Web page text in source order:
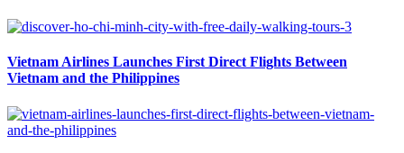
Vietnam Airlines Launches First Direct Flights Between
Vietnam and the Philippines